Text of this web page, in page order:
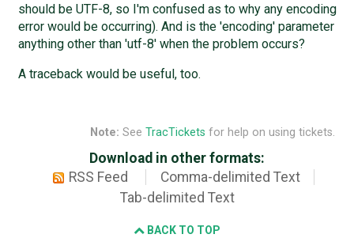
should be UTF-8, so I'm confused as to why any encoding
error would be occurring). And is the 'encoding' parameter
anything other than 'utf-8' when the problem occurs?
A traceback would be useful, too.
Note: See TracTickets for help on using tickets.
Download in other formats:
RSS Feed
Comma-delimited Text
Tab-delimited Text
BACK TO TOP